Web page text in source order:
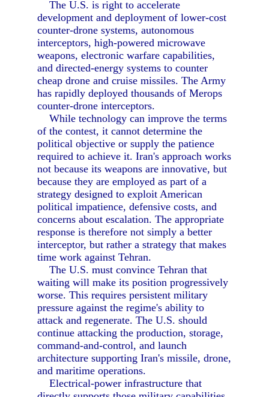
The U.S. is right to accelerate
development and deployment of lower-cost
counter-drone systems, autonomous
interceptors, high-powered microwave
weapons, electronic warfare capabilities,
and directed-energy systems to counter
cheap drone and cruise missiles. The Army
has rapidly deployed thousands of Merops
counter-drone interceptors.
While technology can improve the terms
of the contest, it cannot determine the
political objective or supply the patience
required to achieve it. Iran's approach works
not because its weapons are innovative, but
because they are employed as part of a
strategy designed to exploit American
political impatience, defensive costs, and
concerns about escalation. The appropriate
response is therefore not simply a better
interceptor, but rather a strategy that makes
time work against Tehran.
The U.S. must convince Tehran that
waiting will make its position progressively
worse. This requires persistent military
pressure against the regime's ability to
attack and regenerate. The U.S. should
continue attacking the production, storage,
command-and-control, and launch
architecture supporting Iran's missile, drone,
and maritime operations.
Electrical-power infrastructure that